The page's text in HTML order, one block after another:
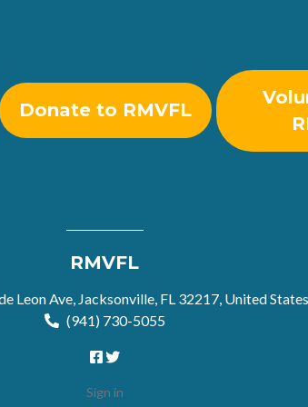
Donate to RMVFL
RMVFL
Leon Ave, Jacksonville, FL 32217, United States
(941) 730-5055
Sign in